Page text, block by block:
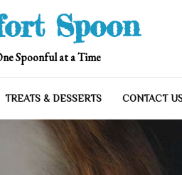
Spoon
Spoonful at a Time
TREATS & DESSERTS CONTACT